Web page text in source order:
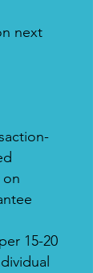
next
on
15-20